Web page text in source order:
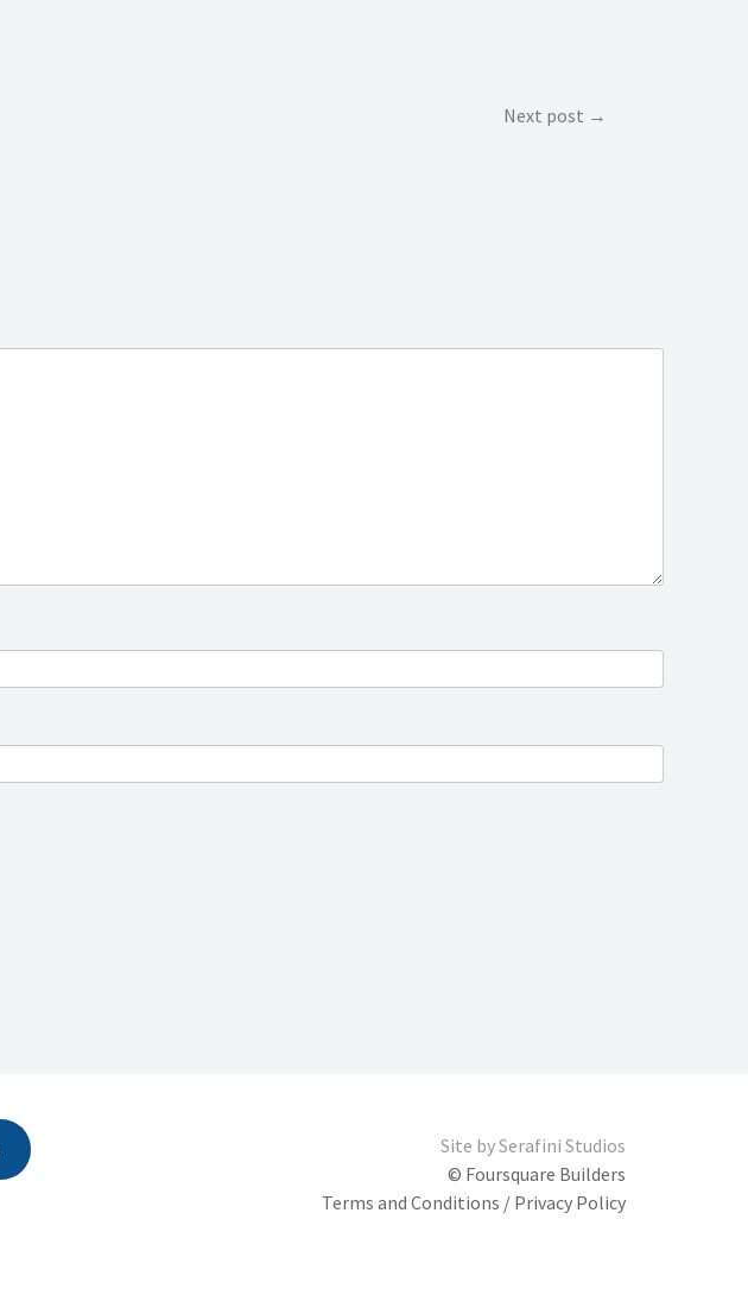
Next post
Site bySerafini Studios
© Foursquare Builders
Terms and Conditions / Privacy Policy